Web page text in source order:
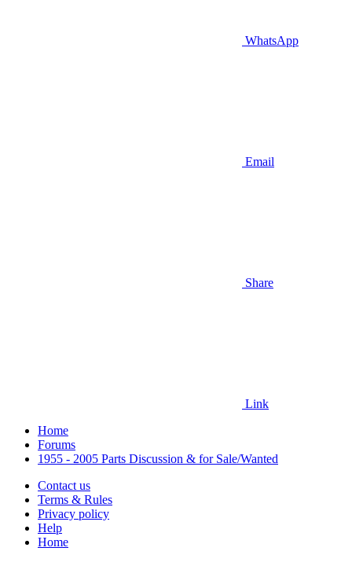
WhatsApp
Email
Share
Link
Home
Forums
1955 - 2005 Parts Discussion & for Sale/Wanted
Contact us
Terms & Rules
Privacy policy
Help
Home